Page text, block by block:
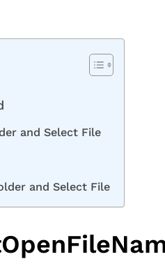
and Select File
and Select File